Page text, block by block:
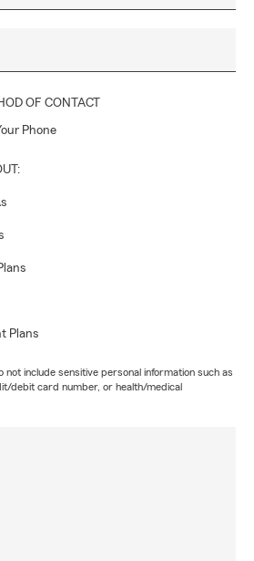
OF CONTACT
Phone
Plans
include sensitive personal information such as
debit card number, or health/medical